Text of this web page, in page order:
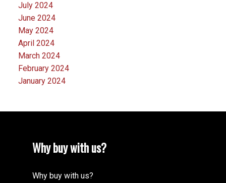
July 2024
June 2024
May 2024
April 2024
March 2024
February 2024
January 2024
Why buy with us?
Why buy with us?